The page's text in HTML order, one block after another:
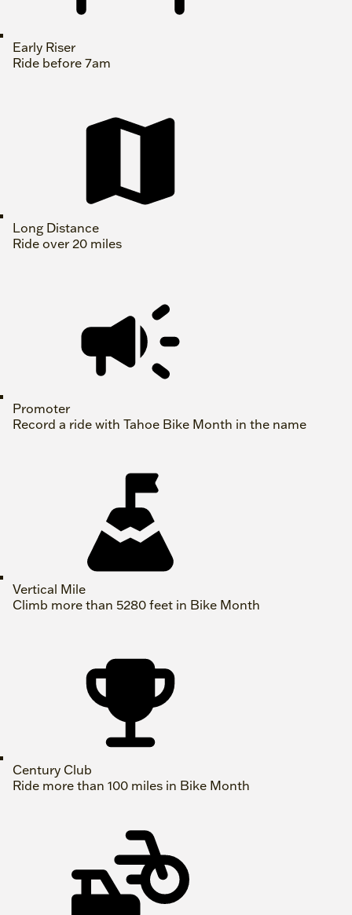
Early Riser
Ride before 7am
Long Distance
Ride over 20 miles
Promoter
Record a ride with Tahoe Bike Month in the name
Vertical Mile
Climb more than 5280 feet in Bike Month
Century Club
Ride more than 100 miles in Bike Month